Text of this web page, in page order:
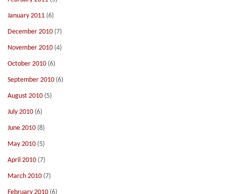
January 2011 (6)
December 2010 (7)
November 2010 (4)
October 2010 (6)
September 2010 (6)
August 2010 (5)
July 2010 (6)
June 2010 (8)
May 2010 (5)
April 2010 (7)
March 2010 (7)
February 2010 (6)